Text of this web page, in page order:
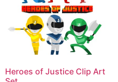
Heroes of Justice Clip Art